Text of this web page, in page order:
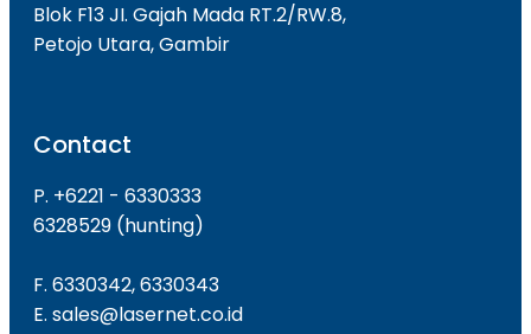
Blok F13 JI. Gajah Mada RT.2/RW.8,
Petojo Utara, Gambir
Contact
P. +6221 - 6330333
6328529 (hunting)
F. 6330342, 6330343
E. sales@lasernet.co.id